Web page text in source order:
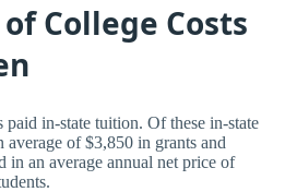
College Costs
paid in-state tuition. Of these in-state
average of $3,850 in grants and
in an average annual net price of